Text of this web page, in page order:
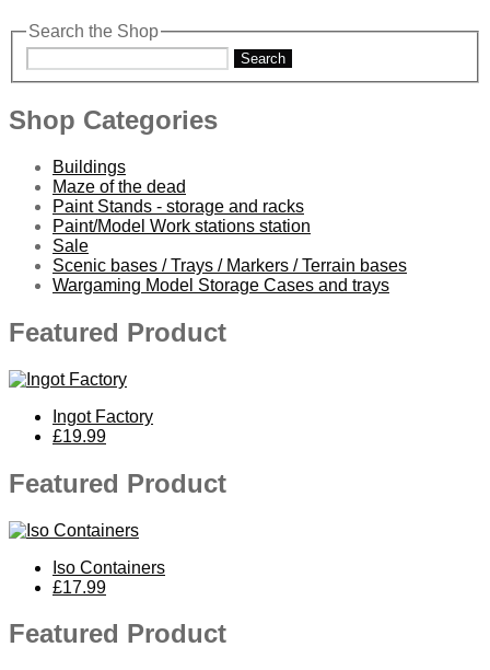
Search the Shop
Search
Shop Categories
Buildings
Maze of the dead
Paint Stands - storage and racks
Paint/Model Work stations station
Sale
Scenic bases / Trays / Markers / Terrain bases
Wargaming Model Storage Cases and trays
Featured Product
Ingot Factory
£19.99
Featured Product
Iso Containers
£17.99
Featured Product